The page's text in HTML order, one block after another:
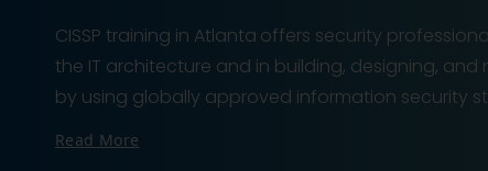
CISSP training in Atlanta offers security
the IT architecture and in building, designing,
by using globally approved information security
Read More